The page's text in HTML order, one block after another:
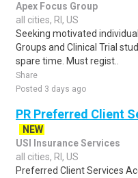
Apex Focus Group
all cities, RI, US
Seeking motivated
Groups and Clinical Trial
spare time. Must regist..
Share
Posted 3 days ago
PR Preferred Client
NEW
USI Insurance Services
all cities, RI, US
Preferred Client Services